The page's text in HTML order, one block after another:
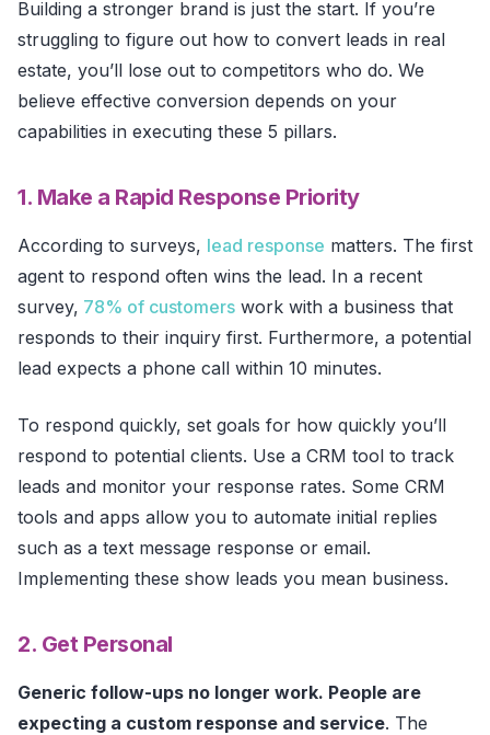
Building a stronger brand is just the start. If you’re
struggling to figure out how to convert leads in real
estate, you’ll lose out to competitors who do. We
believe effective conversion depends on your
capabilities in executing these 5 pillars.
1. Make a Rapid Response Priority
According to surveys, lead response matters. The first
agent to respond often wins the lead. In a recent
survey, 78% of customers work with a business that
responds to their inquiry first. Furthermore, a potential
lead expects a phone call within 10 minutes.
To respond quickly, set goals for how quickly you’ll
respond to potential clients. Use a CRM tool to track
leads and monitor your response rates. Some CRM
tools and apps allow you to automate initial replies
such as a text message response or email.
Implementing these show leads you mean business.
2. Get Personal
Generic follow-ups no longer work. People are
expecting a custom response and service. The